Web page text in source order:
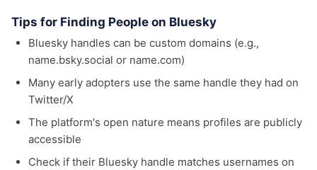
Tips for Finding People on Bluesky
Bluesky handles can be custom domains (e.g.,
name.bsky.social or name.com)
Many early adopters use the same handle they had on
Twitter/X
The platform's open nature means profiles are publicly
accessible
Check if their Bluesky handle matches usernames on